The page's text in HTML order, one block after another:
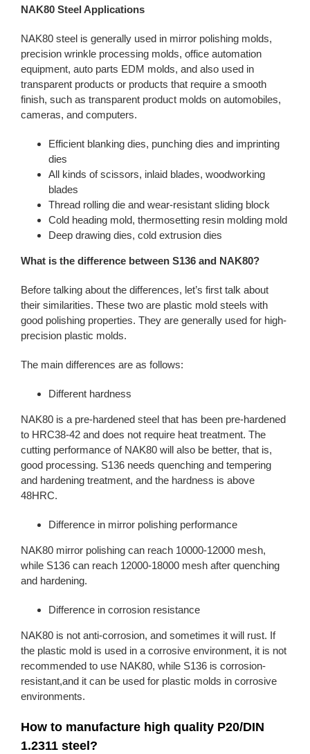
NAK80 Steel Applications
NAK80 steel is generally used in mirror polishing molds,
precision wrinkle processing molds, office automation
equipment, auto parts EDM molds, and also used in
transparent products or products that require a smooth
finish, such as transparent product molds on automobiles,
cameras, and computers.
Efficient blanking dies, punching dies and imprinting
dies
All kinds of scissors, inlaid blades, woodworking
blades
Thread rolling die and wear-resistant sliding block
Cold heading mold, thermosetting resin molding mold
Deep drawing dies, cold extrusion dies
What is the difference between S136 and NAK80?
Before talking about the differences, let’s first talk about
their similarities. These two are plastic mold steels with
good polishing properties. They are generally used for high-
precision plastic molds.
The main differences are as follows:
Different hardness
NAK80 is a pre-hardened steel that has been pre-hardened
to HRC38-42 and does not require heat treatment. The
cutting performance of NAK80 will also be better, that is,
good processing. S136 needs quenching and tempering
and hardening treatment, and the hardness is above
48HRC.
Difference in mirror polishing performance
NAK80 mirror polishing can reach 10000-12000 mesh,
while S136 can reach 12000-18000 mesh after quenching
and hardening.
Difference in corrosion resistance
NAK80 is not anti-corrosion, and sometimes it will rust. If
the plastic mold is used in a corrosive environment, it is not
recommended to use NAK80, while S136 is corrosion-
resistant,and it can be used for plastic molds in corrosive
environments.
How to manufacture high quality P20/DIN
1.2311 steel?